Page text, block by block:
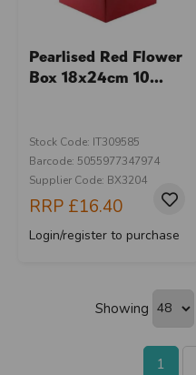
Pearlised Red Flower
Box 18x24cm 10...
Stock Code: IT309585
Barcode: 5055977347974
Supplier Code: BX3204
RRP £16.40
Login/register to purchase
Showing
1